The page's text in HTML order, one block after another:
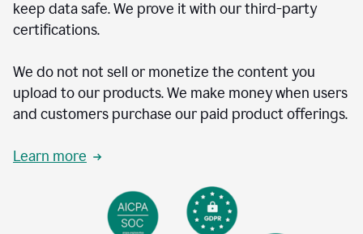
keep data safe. We prove it with our third-party
certifications.
We do not not sell or monetize the content you
upload to our products. We make money when users
and customers purchase our paid product offerings.
Learn more